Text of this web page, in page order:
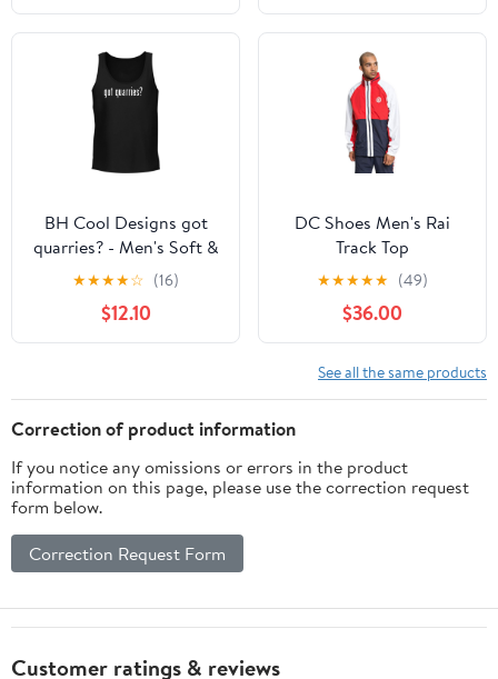
BH Cool Designs got
quarries? - Men's Soft &
Comfortable Tank Top
★★★★☆ (16)
$12.10
DC Shoes Men's Rai
Track Top
★★★★★ (49)
$36.00
See all the same products
Correction of product information
If you notice any omissions or errors in the product
information on this page, please use the correction request
form below.
Correction Request Form
Customer ratings & reviews